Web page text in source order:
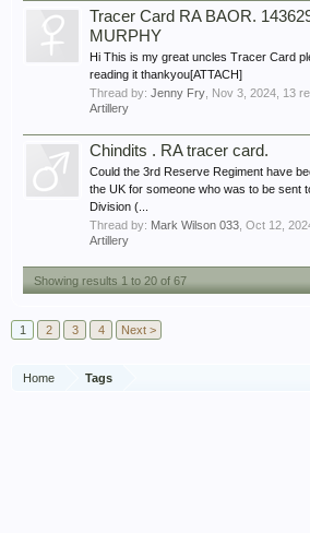
Tracer Card RA BAOR.
MURPHY
Hi This is my great uncles Tracer Card
reading it thankyou[ATTACH]
Thread by: Jenny Fry Nov 3, 2024 , 13
Artillery
Chindits . RA tracer card.
Could the 3rd Reserve Regiment have
the UK for someone who was to be sent
Division (...
Thread by: Mark Wilson 033 Oct 12,
Artillery
Showing results 1 to 20 of 67
1 2 3 4 Next >
Home Tags